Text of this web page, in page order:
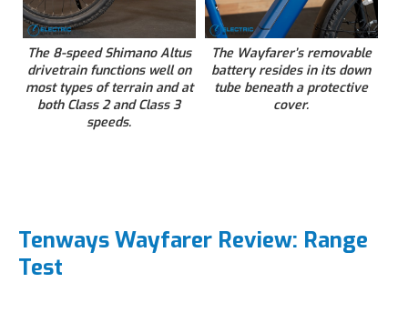
The 8-speed Shimano Altus
drivetrain functions well on
most types of terrain and at
both Class 2 and Class 3
speeds.
The Wayfarer’s removable
battery resides in its down
tube beneath a protective
cover.
Tenways Wayfarer Review: Range
Test